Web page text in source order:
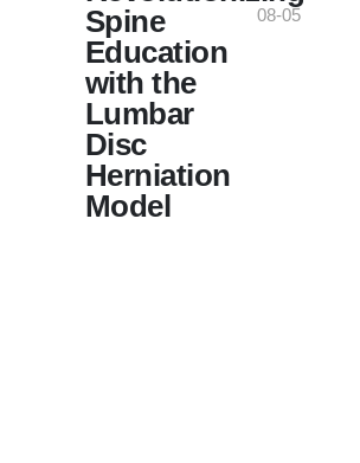
Spine
Education
with the
Lumbar
Disc
Herniation
Model
08-05